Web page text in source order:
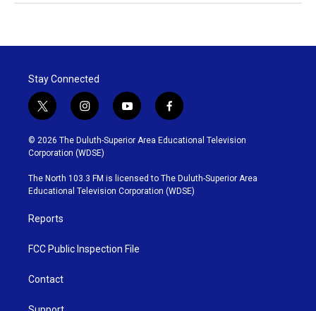
Stay Connected
t
w
i
t
t
e
r
i
n
s
t
g
r
y
o
u
b
e
f
a
c
o
o
k
© 2026 The Duluth-Superior Area Educational Television
Corporation (WDSE)
The North 103.3 FM is licensed to The Duluth-Superior Area
Educational Television Corporation (WDSE)
Reports
FCC Public Inspection File
Contact